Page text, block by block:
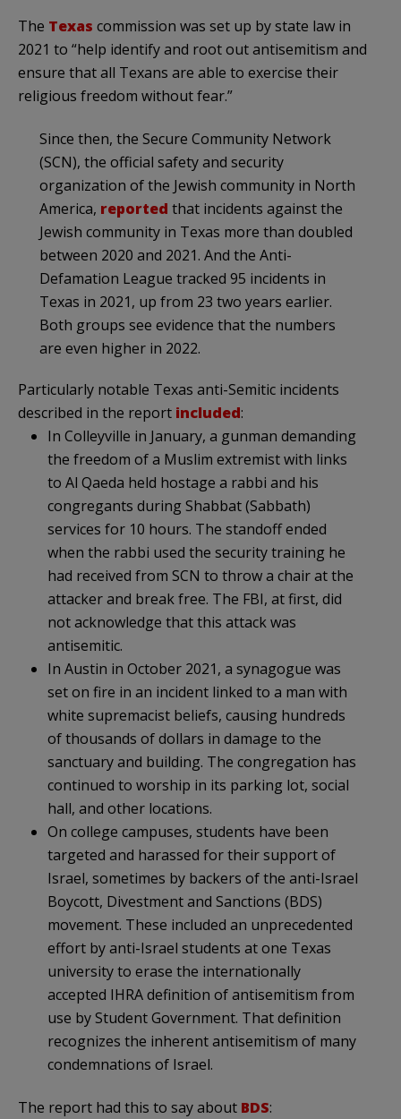
The Texas commission was set up by state law in
2021 to “help identify and root out antisemitism and
ensure that all Texans are able to exercise their
religious freedom without fear.”
Since then, the Secure Community Network
(SCN), the official safety and security
organization of the Jewish community in North
America, reported that incidents against the
Jewish community in Texas more than doubled
between 2020 and 2021. And the Anti-
Defamation League tracked 95 incidents in
Texas in 2021, up from 23 two years earlier.
Both groups see evidence that the numbers
are even higher in 2022.
Particularly notable Texas anti-Semitic incidents
described in the report included:
In Colleyville in January, a gunman demanding
the freedom of a Muslim extremist with links
to Al Qaeda held hostage a rabbi and his
congregants during Shabbat (Sabbath)
services for 10 hours. The standoff ended
when the rabbi used the security training he
had received from SCN to throw a chair at the
attacker and break free. The FBI, at first, did
not acknowledge that this attack was
antisemitic.
In Austin in October 2021, a synagogue was
set on fire in an incident linked to a man with
white supremacist beliefs, causing hundreds
of thousands of dollars in damage to the
sanctuary and building. The congregation has
continued to worship in its parking lot, social
hall, and other locations.
On college campuses, students have been
targeted and harassed for their support of
Israel, sometimes by backers of the anti-Israel
Boycott, Divestment and Sanctions (BDS)
movement. These included an unprecedented
effort by anti-Israel students at one Texas
university to erase the internationally
accepted IHRA definition of antisemitism from
use by Student Government. That definition
recognizes the inherent antisemitism of many
condemnations of Israel.
The report had this to say about BDS: